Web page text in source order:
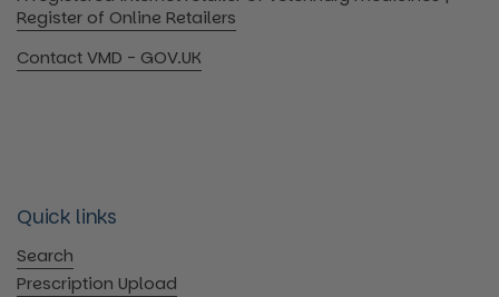
Register of Online Retailers
Contact VMD - GOV.UK
Quick links
Search
Prescription Upload